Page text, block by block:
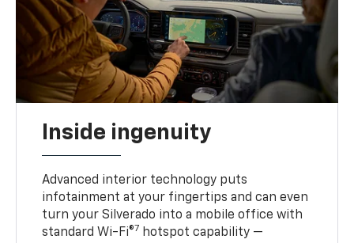
Inside ingenuity
Advanced interior technology puts
infotainment at your fingertips and can even
turn your Silverado into a mobile office with
standard Wi-Fi®7 hotspot capability —